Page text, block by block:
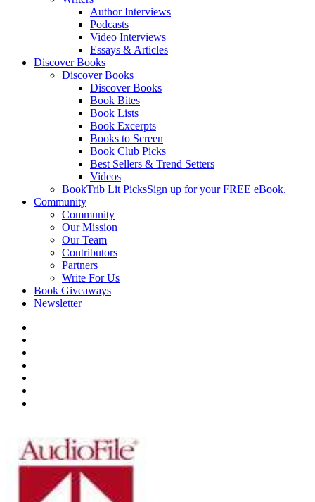
Author Interviews
Podcasts
Video Interviews
Essays & Articles
Discover Books
Discover Books
Discover Books
Book Bites
Book Lists
Book Excerpts
Books to Screen
Book Club Picks
Best Sellers & Trend Setters
Videos
BookTrib Lit PicksSign up for your FREE eBook.
Community
Community
Our Mission
Our Team
Contributors
Partners
Write For Us
Book Giveaways
Newsletter